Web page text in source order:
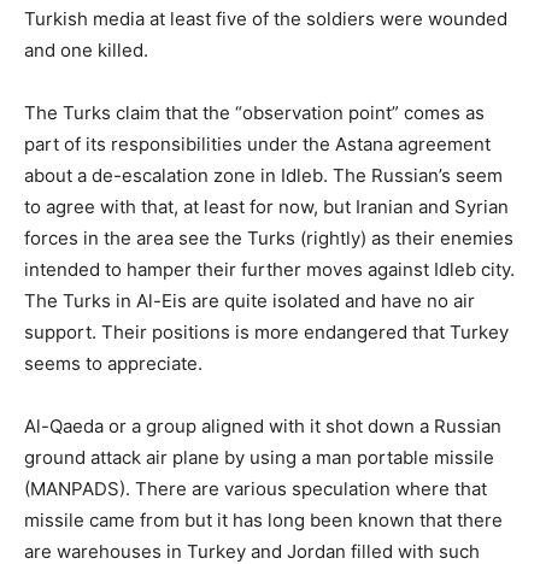
Turkish media at least five of the soldiers were wounded
and one killed.
The Turks claim that the “observation point” comes as
part of its responsibilities under the Astana agreement
about a de-escalation zone in Idleb. The Russian’s seem
to agree with that, at least for now, but Iranian and Syrian
forces in the area see the Turks (rightly) as their enemies
intended to hamper their further moves against Idleb city.
The Turks in Al-Eis are quite isolated and have no air
support. Their positions is more endangered that Turkey
seems to appreciate.
Al-Qaeda or a group aligned with it shot down a Russian
ground attack air plane by using a man portable missile
(MANPADS). There are various speculation where that
missile came from but it has long been known that there
are warehouses in Turkey and Jordan filled with such